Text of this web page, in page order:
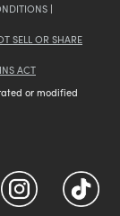
|
SELL OR SHARE
ACT
or modified